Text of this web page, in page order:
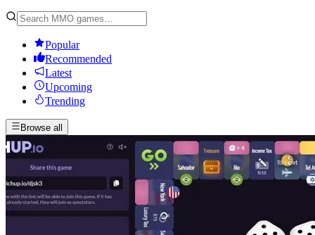
Popular
Recommended
Latest
Upcoming
Trending
Browse all